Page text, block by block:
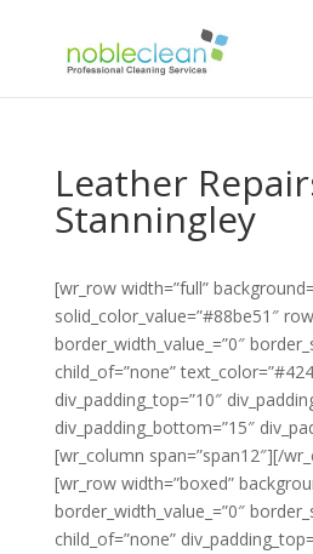
Leather
Stanningley
[wr_row width=”full”
solid_color_value=”#88be51″
border_width_value_=”0″
child_of=”none”
div_padding_top=”10″
div_padding_bottom=”15″
[wr_column span=”span12″][/
[wr_row width=”boxed”
border_width_value_=”0″
child_of=”none”